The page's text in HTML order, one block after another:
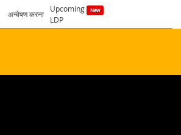
अन्वेषण करना
Upcoming
LDP